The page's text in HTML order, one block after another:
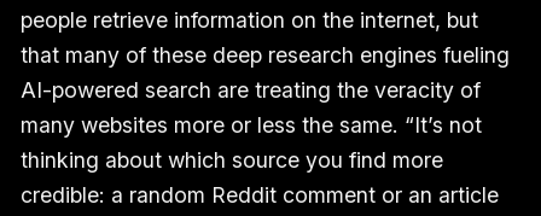
people retrieve information on the internet, but
that many of these deep research engines fueling
AI-powered search are treating the veracity of
many websites more or less the same. “It’s not
thinking about which source you find more
credible: a random Reddit comment or an article